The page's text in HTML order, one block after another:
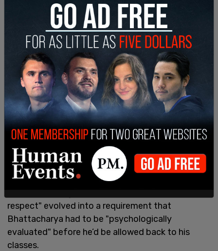
understand that there is a wide range of
acceptable interpretations on this. I would be
happy to meet with you at your convenience to
discuss this further."
respect" evolved into a requirement that
Bhattacharya had to be "psychologically
evaluated" before he’d be allowed back to his
classes.